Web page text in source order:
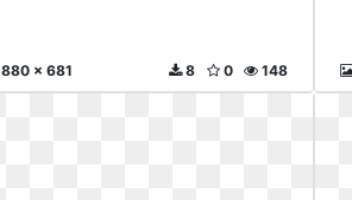
880 x 681 148
0
8